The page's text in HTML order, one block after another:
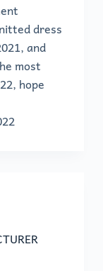
dress
and
most
hope